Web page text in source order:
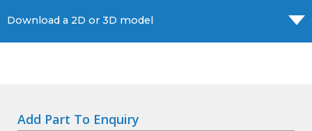
Download a 2D or 3D model
Add Part To Enquiry